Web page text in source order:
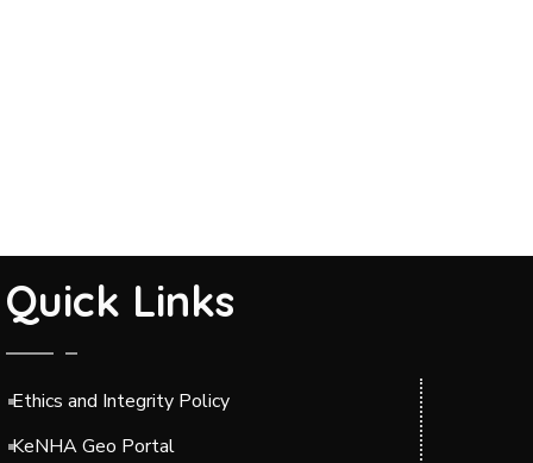
Quick Links
Ethics and Integrity Policy
KeNHA Geo Portal